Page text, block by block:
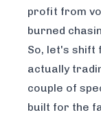
profit from
burned
So, let's shift
actually
couple of
built for the